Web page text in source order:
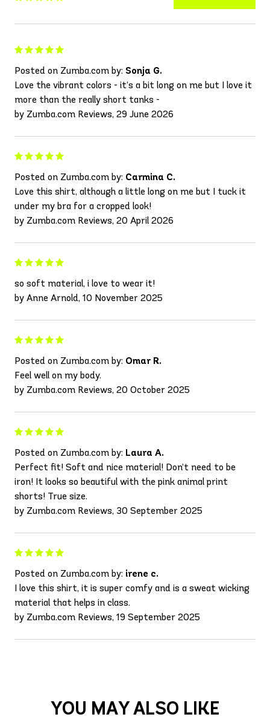
Posted on Zumba.com by: Sonja G.
Love the vibrant colors - it’s a bit long on me but I love it
more than the really short tanks -
by Zumba.com Reviews, 29 June 2026
Posted on Zumba.com by: Carmina C.
Love this shirt, although a little long on me but I tuck it
under my bra for a cropped look!
by Zumba.com Reviews, 20 April 2026
so soft material, i love to wear it!
by Anne Arnold, 10 November 2025
Posted on Zumba.com by: Omar R.
Feel well on my body.
by Zumba.com Reviews, 20 October 2025
Posted on Zumba.com by: Laura A.
Perfect fit! Soft and nice material! Don’t need to be
iron! It looks so beautiful with the pink animal print
shorts! True size.
by Zumba.com Reviews, 30 September 2025
Posted on Zumba.com by: irene c.
I love this shirt, it is super comfy and is a sweat wicking
material that helps in class.
by Zumba.com Reviews, 19 September 2025
YOU MAY ALSO LIKE